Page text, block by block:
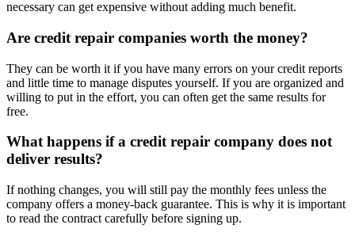
necessary can get expensive without adding much benefit.
Are credit repair companies worth the money?
They can be worth it if you have many errors on your credit reports
and little time to manage disputes yourself. If you are organized and
willing to put in the effort, you can often get the same results for
free.
What happens if a credit repair company does not
deliver results?
If nothing changes, you will still pay the monthly fees unless the
company offers a money-back guarantee. This is why it is important
to read the contract carefully before signing up.